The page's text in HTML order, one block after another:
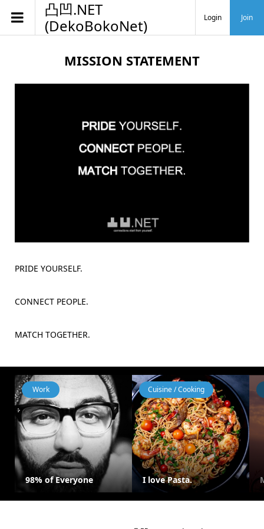
凸凹.NET
(DekoBokoNet)
Login Join
MISSION STATEMENT
PRIDE YOURSELF.
CONNECT PEOPLE.
MATCH TOGETHER.
Work
98% of Everyone
Cuisine / Cooking
I love Pasta.